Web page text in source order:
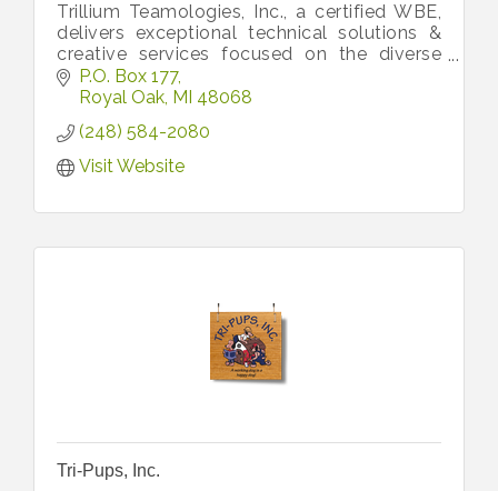
Trillium Teamologies, Inc., a certified WBE,
delivers exceptional technical solutions &
creative services focused on the diverse
business needs of global industry leaders
from its HQ in Royal Oak, MI.
P.O. Box 177
Royal Oak MI 48068
(248) 584-2080
Visit Website
Tri-Pups, Inc.